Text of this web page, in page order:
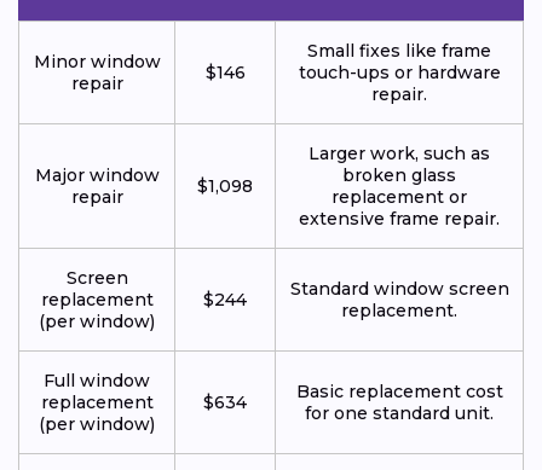
Minor window
repair
$146
Small fixes like frame
touch-ups or hardware
repair.
Major window
repair
$1,098
Larger work, such as
broken glass
replacement or
extensive frame repair.
Screen
replacement
(per window)
$244
Standard window screen
replacement.
Full window
replacement
(per window)
$634
Basic replacement cost
for one standard unit.